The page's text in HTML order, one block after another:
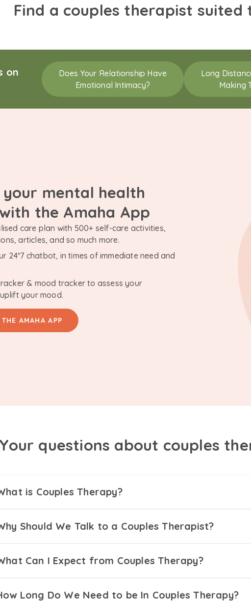
Find a couples therapist suited
on
Does Your Relationship Have
Emotional Intimacy?
Long
Making
mental health
the Amaha App
care plan with 500+ self-care activities,
articles, and so much more.
24*7 chatbot, in times of immediate need and
& mood tracker to assess your
your mood.
AMAHA APP
Your questions about couples
is Couples Therapy?
Should We Talk to a Couples Therapist?
Can I Expect from Couples Therapy?
Long Do We Need to be In Couples Therapy?